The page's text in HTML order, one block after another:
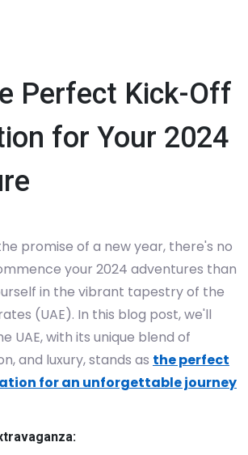
Perfect Kick-Off
for Your 2024
promise of a new year, there's no
your 2024 adventures than
in the vibrant tapestry of the
(UAE). In this blog post, we'll
UAE, with its unique blend of
and luxury, stands as the perfect
for an unforgettable journey